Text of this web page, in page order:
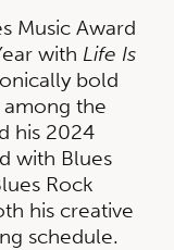
Music Award
with Life Is
bold
the
his 2024
with Blues
Rock
his creative
schedule.